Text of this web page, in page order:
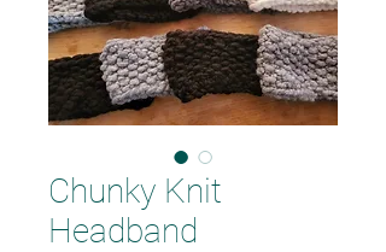
Chunky Knit
Headband